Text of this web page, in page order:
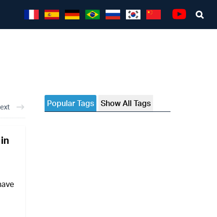
Popular Tags Show All Tags